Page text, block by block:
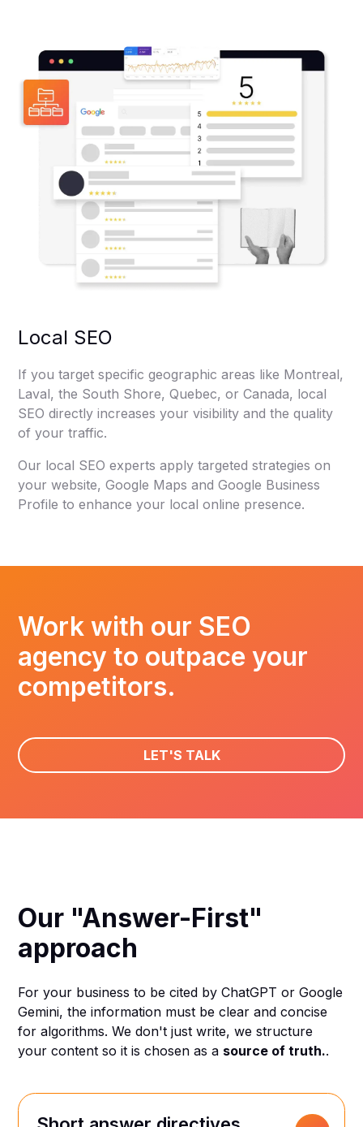
Local SEO
If you target specific geographic areas like Montreal,
Laval, the South Shore, Quebec, or Canada, local
SEO directly increases your visibility and the quality
of your traffic.
Our local SEO experts apply targeted strategies on
your website, Google Maps and Google Business
Profile to enhance your local online presence.
Work with our SEO
agency to outpace your
competitors.
LET'S TALK
Our "Answer-First"
approach
For your business to be cited by ChatGPT or Google
Gemini, the information must be clear and concise
for algorithms. We don't just write, we structure
your content so it is chosen as a source of truth..